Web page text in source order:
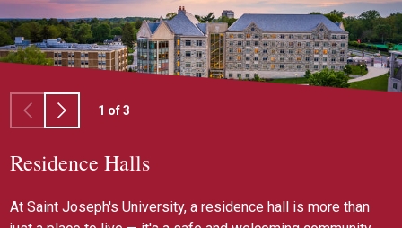
1 of3
Residence Halls
At Saint Joseph's University, a residence hall is more than
Housing Selection
If you're interested in living on campus, you should
Residential Learning Communities
Embrace Saint Joseph's mission as residents through our